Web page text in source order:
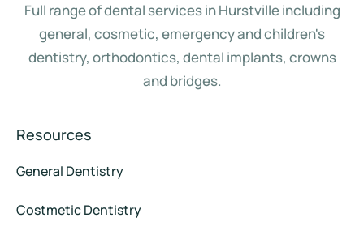
Full range of dental services in Hurstville including
general, cosmetic, emergency and children's
dentistry, orthodontics, dental implants, crowns
and bridges.
Resources
General Dentistry
Costmetic Dentistry